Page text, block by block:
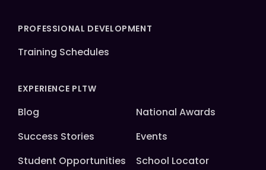
PROFESSIONAL DEVELOPMENT
Training Schedules
EXPERIENCE PLTW
Blog
National Awards
Success Stories
Events
Student Opportunities
School Locator